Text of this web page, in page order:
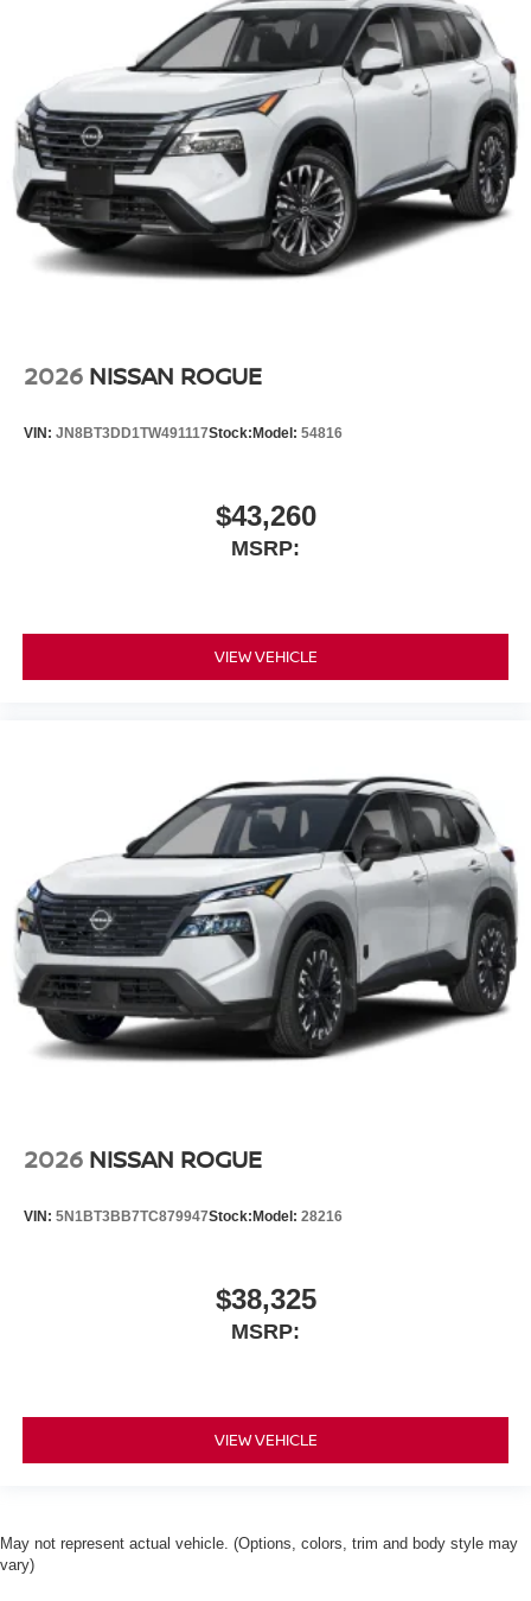
2026 NISSAN ROGUE
VIN: JN8BT3DD1TW491117Stock: Model: 54816
$43,260
MSRP:
VIEW VEHICLE
2026 NISSAN ROGUE
VIN: 5N1BT3BB7TC879947Stock: Model: 28216
$38,325
MSRP:
VIEW VEHICLE
May not represent actual vehicle. (Options, colors, trim and body style may
vary)